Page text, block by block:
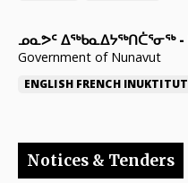
ᓄᓇᕗᑦ ᐃᖅᑲᓇᐃᔭᖅᑎᑖᕐᓂᖅ-
Government of Nunavut
ENGLISH FRENCH INUKTITUT
Notices & Tenders